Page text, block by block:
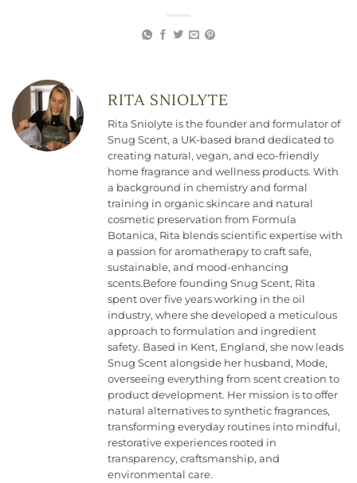
RITA SNIOLYTE
Rita Sniolyte is the founder and formulator of
Snug Scent, a UK-based brand dedicated to
creating natural, vegan, and eco-friendly
home fragrance and wellness products. With
a background in chemistry and formal
training in organic skincare and natural
cosmetic preservation from Formula
Botanica, Rita blends scientific expertise with
a passion for aromatherapy to craft safe,
sustainable, and mood-enhancing
scents.Before founding Snug Scent, Rita
spent over five years working in the oil
industry, where she developed a meticulous
approach to formulation and ingredient
safety. Based in Kent, England, she now leads
Snug Scent alongside her husband, Mode,
overseeing everything from scent creation to
product development. Her mission is to offer
natural alternatives to synthetic fragrances,
transforming everyday routines into mindful,
restorative experiences rooted in
transparency, craftsmanship, and
environmental care.